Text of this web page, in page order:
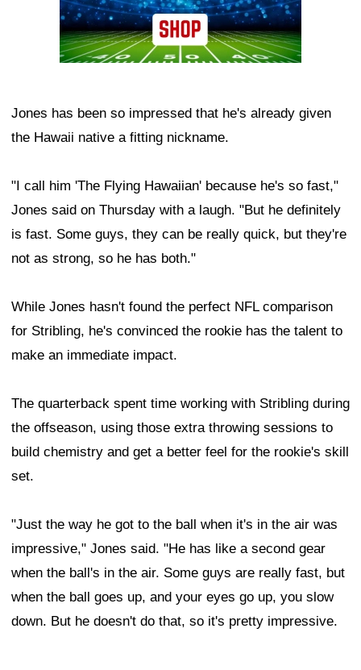
Jones has been so impressed that he's already given
the Hawaii native a fitting nickname.
"I call him 'The Flying Hawaiian' because he's so fast,"
Jones said on Thursday with a laugh. "But he definitely
is fast. Some guys, they can be really quick, but they're
not as strong, so he has both."
While Jones hasn't found the perfect NFL comparison
for Stribling, he's convinced the rookie has the talent to
make an immediate impact.
The quarterback spent time working with Stribling during
the offseason, using those extra throwing sessions to
build chemistry and get a better feel for the rookie's skill
set.
"Just the way he got to the ball when it's in the air was
impressive," Jones said. "He has like a second gear
when the ball's in the air. Some guys are really fast, but
when the ball goes up, and your eyes go up, you slow
down. But he doesn't do that, so it's pretty impressive.